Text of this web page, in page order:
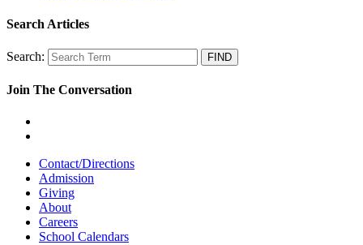
Search Articles
Search:
Join The Conversation
Contact/Directions
Admission
Giving
About
Careers
School Calendars